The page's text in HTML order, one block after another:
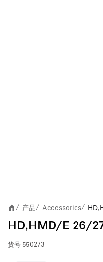
/ 产品/ Accessories/
HD,HMD/E 26/
货号 550273